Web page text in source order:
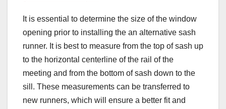
It is essential to determine the size of the window
opening prior to installing the an alternative sash
runner. It is best to measure from the top of sash up
to the horizontal centerline of the rail of the
meeting and from the bottom of sash down to the
sill. These measurements can be transferred to
new runners, which will ensure a better fit and